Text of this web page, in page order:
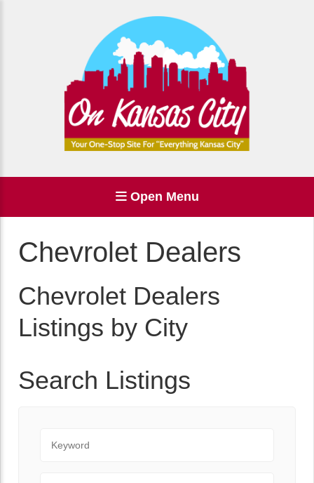
Open Menu
Chevrolet Dealers
Chevrolet Dealers
Listings by City
Search Listings